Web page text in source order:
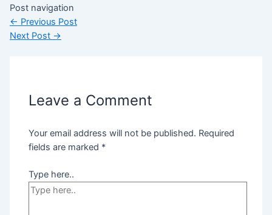
Post navigation
← Previous Post
Next Post →
Leave a Comment
Your email address will not be published. Required
fields are marked *
Type here..